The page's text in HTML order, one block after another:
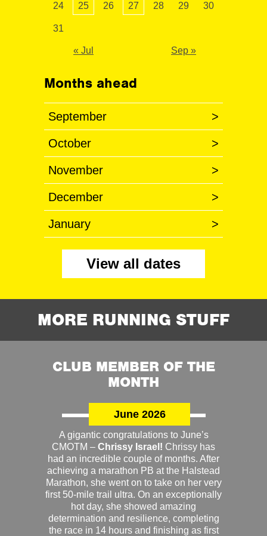
24 25 26 27 28 29 30
31
« Jul Sep »
Months ahead
September >
October >
November >
December >
January >
View all dates
MORE RUNNING STUFF
CLUB MEMBER OF THE
MONTH
June 2026
A gigantic congratulations to June’s
CMOTM – Chrissy Israel! Chrissy has
had an incredible couple of months. After
achieving a marathon PB at the Halstead
Marathon, she went on to take on her very
first 50-mile trail ultra. On an exceptionally
hot day, she showed amazing
determination and resilience, completing
the race in 14 hours and finishing as first